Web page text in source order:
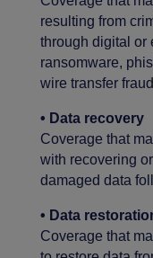
resulting from
through digital or
ransomware,
wire transfer
• Data recovery
Coverage that
with recovering
damaged data
• Data
Coverage that